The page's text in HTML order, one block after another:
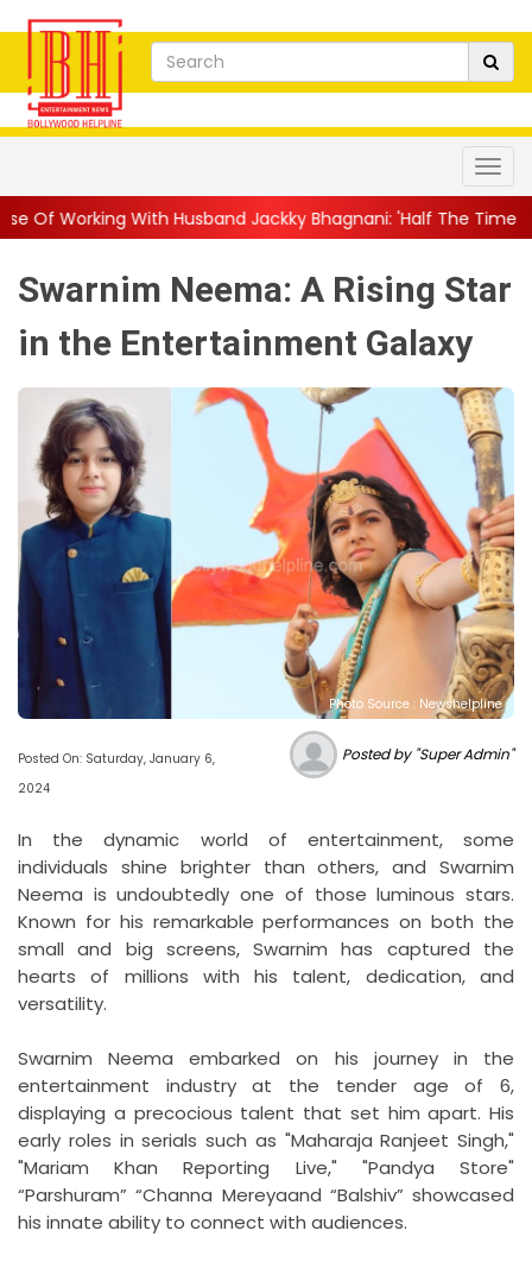
Husband Jackky Bhagnani: 'Half The Time We're...||
Swarnim Neema: A Rising Star
in the Entertainment Galaxy
Photo Source : Newshelpline
Posted On: Saturday, January 6,
2024
Posted by "Super Admin"
In the dynamic world of entertainment, some
individuals shine brighter than others, and Swarnim
Neema is undoubtedly one of those luminous stars.
Known for his remarkable performances on both the
small and big screens, Swarnim has captured the
hearts of millions with his talent, dedication, and
versatility.
Swarnim Neema embarked on his journey in the
entertainment industry at the tender age of 6,
displaying a precocious talent that set him apart. His
early roles in serials such as "Maharaja Ranjeet Singh,"
"Mariam Khan Reporting Live," "Pandya Store"
“Parshuram” “Channa Mereyaand “Balshiv” showcased
his innate ability to connect with audiences.